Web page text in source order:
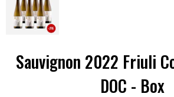
Sauvignon 2022 Friuli
DOC - Box